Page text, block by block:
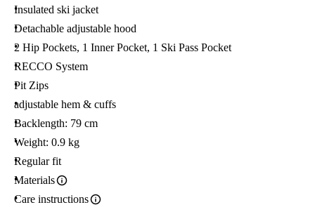
Insulated ski jacket
Detachable adjustable hood
2 Hip Pockets, 1 Inner Pocket, 1 Ski Pass Pocket
RECCO System
Pit Zips
adjustable hem & cuffs
Backlength: 79 cm
Weight: 0.9 kg
Regular fit
Materials
Care instructions